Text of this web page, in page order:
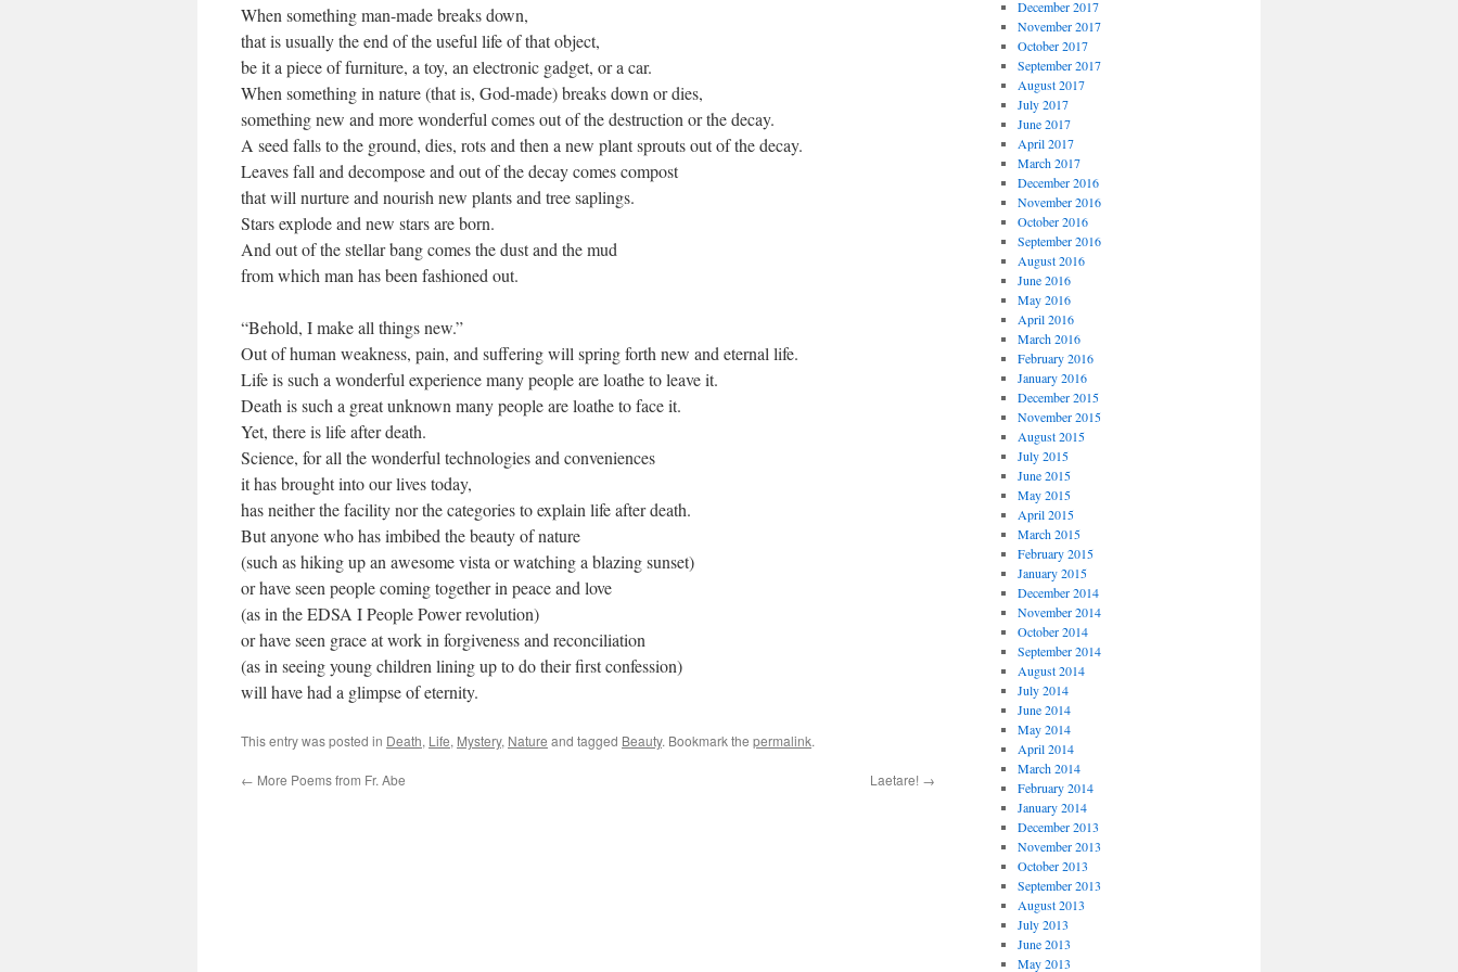
When something man-made breaks down,
that is usually the end of the useful life of that object,
be it a piece of furniture, a toy, an electronic gadget, or a car.
When something in nature (that is, God-made) breaks down or dies,
something new and more wonderful comes out of the destruction or the decay.
A seed falls to the ground, dies, rots and then a new plant sprouts out of the decay.
Leaves fall and decompose and out of the decay comes compost
that will nurture and nourish new plants and tree saplings.
Stars explode and new stars are born.
And out of the stellar bang comes the dust and the mud
from which man has been fashioned out.
“Behold, I make all things new.”
Out of human weakness, pain, and suffering will spring forth new and eternal life.
Life is such a wonderful experience many people are loathe to leave it.
Death is such a great unknown many people are loathe to face it.
Yet, there is life after death.
Science, for all the wonderful technologies and conveniences
it has brought into our lives today,
has neither the facility nor the categories to explain life after death.
But anyone who has imbibed the beauty of nature
(such as hiking up an awesome vista or watching a blazing sunset)
or have seen people coming together in peace and love
(as in the EDSA I People Power revolution)
or have seen grace at work in forgiveness and reconciliation
(as in seeing young children lining up to do their first confession)
will have had a glimpse of eternity.
This entry was posted in Death, Life, Mystery, Nature and tagged Beauty. Bookmark the permalink.
← More Poems from Fr. Abe Laetare! →
December 2017
November 2017
October 2017
September 2017
August 2017
July 2017
June 2017
April 2017
March 2017
December 2016
November 2016
October 2016
September 2016
August 2016
June 2016
May 2016
April 2016
March 2016
February 2016
January 2016
December 2015
November 2015
August 2015
July 2015
June 2015
May 2015
April 2015
March 2015
February 2015
January 2015
December 2014
November 2014
October 2014
September 2014
August 2014
July 2014
June 2014
May 2014
April 2014
March 2014
February 2014
January 2014
December 2013
November 2013
October 2013
September 2013
August 2013
July 2013
June 2013
May 2013